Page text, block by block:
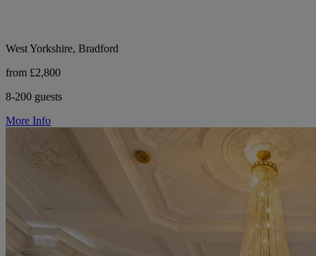
West Yorkshire, Bradford
from £2,800
8-200 guests
More Info